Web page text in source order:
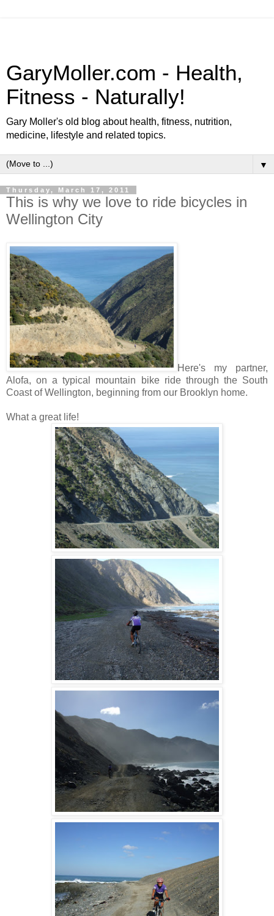
GaryMoller.com - Health,
Fitness - Naturally!
Gary Moller's old blog about health, fitness, nutrition,
medicine, lifestyle and related topics.
▼
Thursday, March 17, 2011
This is why we love to ride bicycles in
Wellington City
Here's my partner,
Alofa, on a typical mountain bike ride through the South
Coast of Wellington, beginning from our Brooklyn home.
What a great life!